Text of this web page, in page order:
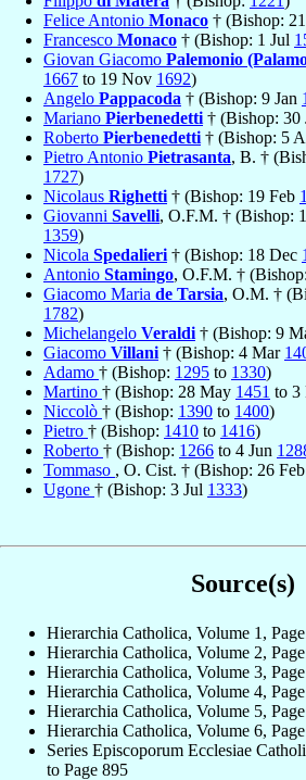
Felice Antonio Monaco † (Bishop:
Francesco Monaco † (Bishop: 1 Jul
Giovan Giacomo Palemonio
1667 to 19 Nov 1692)
Angelo Pappacoda † (Bishop: 9 Jan
Mariano Pierbenedetti † (Bishop: 30
Roberto Pierbenedetti † (Bishop: 5
Pietro Antonio Pietrasanta, B. †
1727)
Nicolaus Righetti † (Bishop: 19 Feb
Giovanni Savelli, O.F.M. † (Bishop:
1359)
Nicola Spedalieri † (Bishop: 18 Dec
Antonio Stamingo, O.F.M. †
Giacomo Maria de Tarsia, O.M. †
1782)
Michelangelo Veraldi † (Bishop: 9
Giacomo Villani † (Bishop: 4 Mar
Adamo † (Bishop: 1295 to 1330)
Martino † (Bishop: 28 May 1451 to 3
Niccolò † (Bishop: 1390 to 1400)
Pietro † (Bishop: 1410 to 1416)
Roberto † (Bishop: 1266 to 4 Jun
Tommaso , O. Cist. † (Bishop: 26 Feb
Ugone † (Bishop: 3 Jul 1333)
Source(s)
Hierarchia Catholica, Volume 1,
Hierarchia Catholica, Volume 2,
Hierarchia Catholica, Volume 3,
Hierarchia Catholica, Volume 4,
Hierarchia Catholica, Volume 5,
Hierarchia Catholica, Volume 6,
Series Episcoporum Ecclesiae
to Page 895